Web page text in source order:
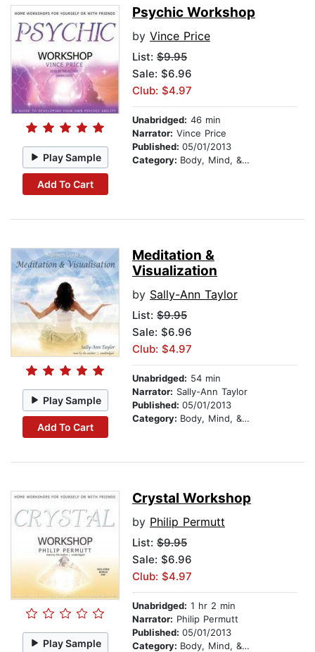
Play Sample
Add To Cart
Psychic Workshop
by Vince Price
List: $9.95
Sale: $6.96
Club: $4.97
Unabridged: 46 min
Narrator: Vince Price
Published: 05/01/2013
Category: Body, Mind, & Spirit
Play Sample
Add To Cart
Meditation &
Visualization
by Sally-Ann Taylor
List: $9.95
Sale: $6.96
Club: $4.97
Unabridged: 54 min
Narrator: Sally-Ann Taylor
Published: 05/01/2013
Category: Body, Mind, & Spirit
Play Sample
Crystal Workshop
by Philip Permutt
List: $9.95
Sale: $6.96
Club: $4.97
Unabridged: 1 hr 2 min
Narrator: Philip Permutt
Published: 05/01/2013
Category: Body, Mind, & Spirit